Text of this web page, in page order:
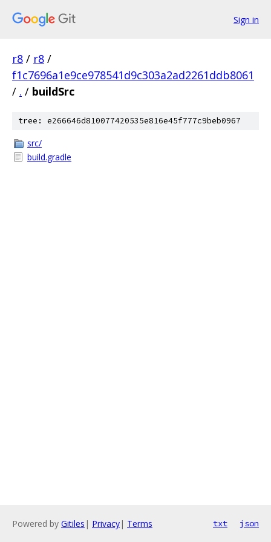
Sign in
r8 / r8 /
f1c7696a1e9ce978541d9c303a2ad2261ddb8061
/ . / buildSrc
tree: e266646d810077420535e816e45f777c9beb0967
src/
build.gradle
Powered by Gitiles | Privacy| Terms txt json